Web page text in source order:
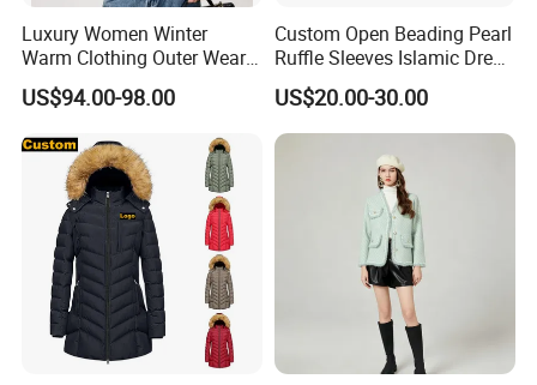
Luxury Women Winter
Warm Clothing Outer Wear
Wool Coat
US$94.00-98.00
Custom Open Beading Pearl
Ruffle Sleeves Islamic Dress
Black Color Kimono Robe
Women
US$20.00-30.00